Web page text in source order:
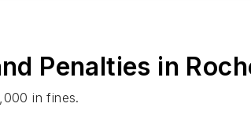
Penalties in
in fines.